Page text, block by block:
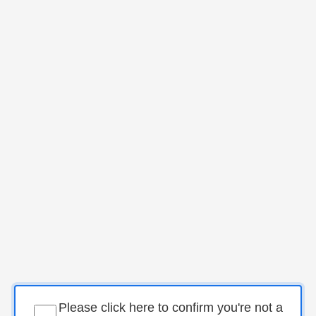
Please click here to confirm you're not a